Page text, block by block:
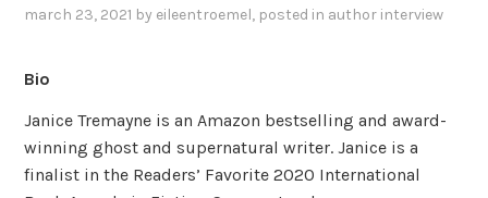
march 23, 2021 by eileentroemel, posted in author interview
Bio
Janice Tremayne is an Amazon bestselling and award-
winning ghost and supernatural writer. Janice is a
finalist in the Readers’ Favorite 2020 International